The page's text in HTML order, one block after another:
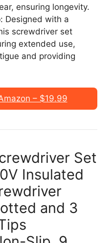
ensuring longevity.
Designed with a
screwdriver set
extended use,
and providing
– $19.99
Set
Insulated
and 3